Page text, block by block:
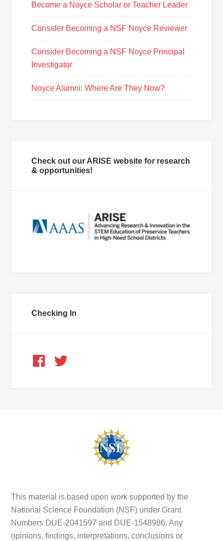
Become a Noyce Scholar or Teacher Leader
Consider Becoming a NSF Noyce Reviewer
Consider Becoming a NSF Noyce Principal
Investigator
Noyce Alumni: Where Are They Now?
Check out our ARISE website for research
& opportunities!
Checking In
This material is based upon work supported by the
National Science Foundation (NSF) under Grant
Numbers DUE-2041597 and DUE-1548986. Any
opinions, findings, interpretations, conclusions or